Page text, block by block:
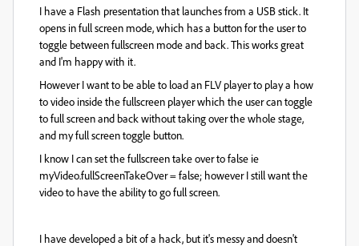
I have a Flash presentation that launches from a USB stick. It
opens in full screen mode, which has a button for the user to
toggle between fullscreen mode and back. This works great
and I'm happy with it.
However I want to be able to load an FLV player to play a how
to video inside the fullscreen player which the user can toggle
to full screen and back without taking over the whole stage,
and my full screen toggle button.
I know I can set the fullscreen take over to false ie
myVideo.fullScreenTakeOver = false; however I still want the
video to have the ability to go full screen.
I have developed a bit of a hack, but it's messy and doesn't